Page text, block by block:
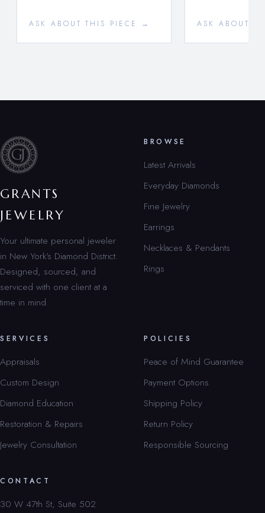
ASK ABOUT THIS PIECE → ASK ABOUT
GRANTS
JEWELRY
Your ultimate personal jeweler
in New York’s Diamond District.
Designed, sourced, and
serviced with one client at a
time in mind.
BROWSE
Latest Arrivals
Everyday Diamonds
Fine Jewelry
Earrings
Necklaces & Pendants
Rings
SERVICES
Appraisals
Custom Design
Diamond Education
Restoration & Repairs
Jewelry Consultation
POLICIES
Peace of Mind Guarantee
Payment Options
Shipping Policy
Return Policy
Responsible Sourcing
CONTACT
30 W 47th St, Suite 502